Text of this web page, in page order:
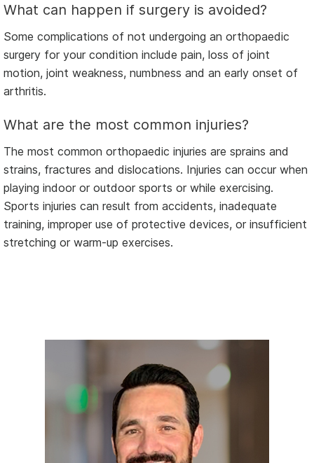
What can happen if surgery is avoided?
Some complications of not undergoing an orthopaedic
surgery for your condition include pain, loss of joint
motion, joint weakness, numbness and an early onset of
arthritis.
What are the most common injuries?
The most common orthopaedic injuries are sprains and
strains, fractures and dislocations. Injuries can occur when
playing indoor or outdoor sports or while exercising.
Sports injuries can result from accidents, inadequate
training, improper use of protective devices, or insufficient
stretching or warm-up exercises.